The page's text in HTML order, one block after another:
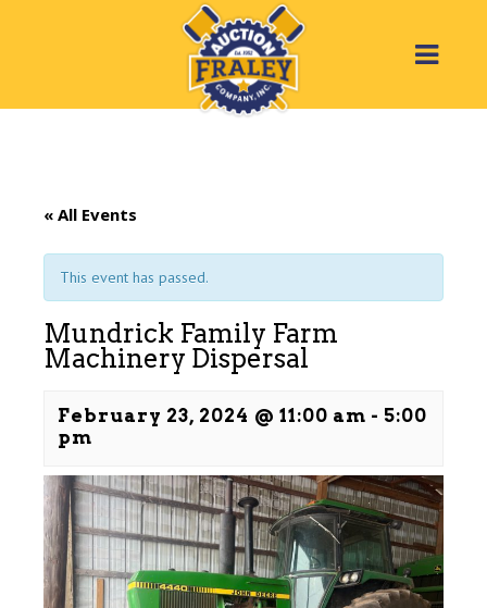
« All Events
This event has passed.
Mundrick Family Farm
Machinery Dispersal
February 23, 2024 @ 11:00 am - 5:00
pm